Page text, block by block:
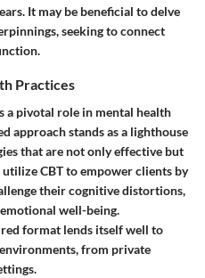
It may be beneficial to delve
seeking to connect
Practices
a pivotal role in mental health
approach stands as a lighthouse
that are not only effective but
CBT to empower clients by
their cognitive distortions,
well-being.
format lends itself well to
from private